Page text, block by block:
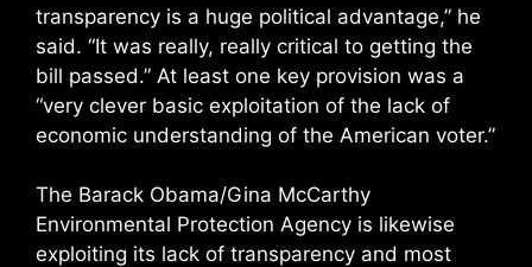
transparency is a huge political advantage,” he
said. “It was really, really critical to getting the
bill passed.” At least one key provision was a
“very clever basic exploitation of the lack of
economic understanding of the American voter.”
The Barack Obama/Gina McCarthy
Environmental Protection Agency is likewise
exploiting its lack of transparency and most